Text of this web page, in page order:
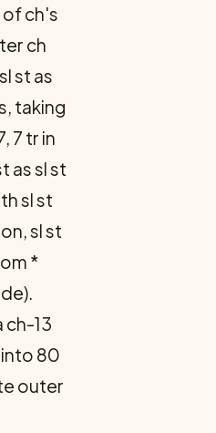
of ch's
ch
st as
taking
7 tr in
as sl st
sl st
sl st
*
ch-13
80
outer